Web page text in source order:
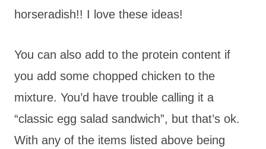
horseradish!! I love these ideas!
You can also add to the protein content if
you add some chopped chicken to the
mixture. You’d have trouble calling it a
“classic egg salad sandwich”, but that’s ok.
With any of the items listed above being